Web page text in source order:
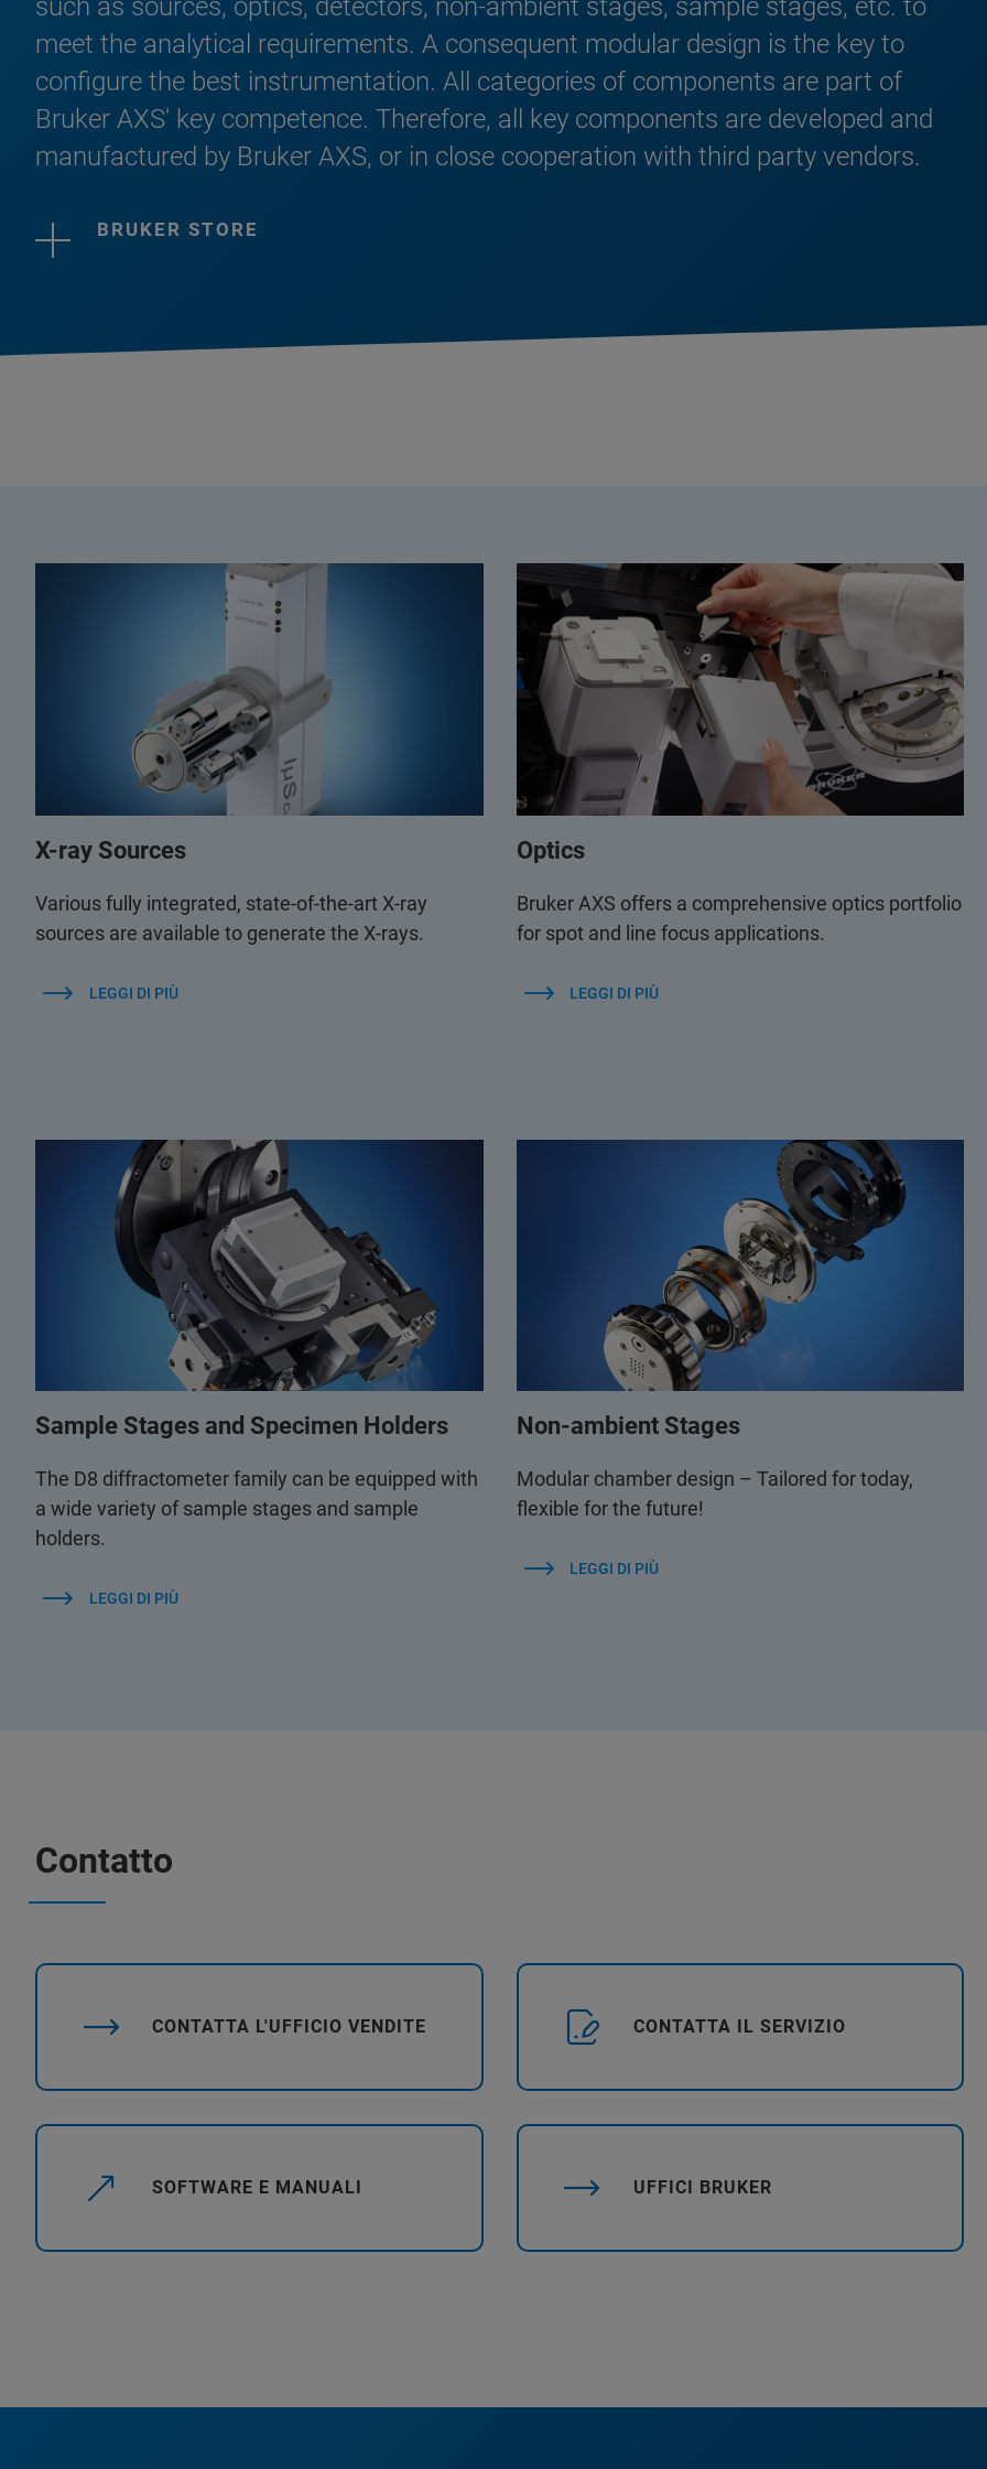
such as sources, optics, detectors, non-ambient stages, sample stages, etc. to
meet the analytical requirements. A consequent modular design is the key to
configure the best instrumentation. All categories of components are part of
Bruker AXS' key competence. Therefore, all key components are developed and
manufactured by Bruker AXS, or in close cooperation with third party vendors.
BRUKER STORE
X-ray Sources
Various fully integrated, state-of-the-art X-ray
sources are available to generate the X-rays.
LEGGI DI PIÙ
Optics
Bruker AXS offers a comprehensive optics portfolio
for spot and line focus applications.
LEGGI DI PIÙ
Sample Stages and Specimen Holders
The D8 diffractometer family can be equipped with
a wide variety of sample stages and sample
holders.
LEGGI DI PIÙ
Non-ambient Stages
Modular chamber design – Tailored for today,
flexible for the future!
LEGGI DI PIÙ
Contatto
CONTATTA L'UFFICIO VENDITE
SOFTWARE E MANUALI
CONTATTA IL SERVIZIO
UFFICI BRUKER